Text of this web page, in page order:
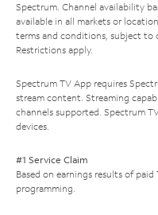
Spectrum. Channel availability
available in all markets or
terms and conditions, subject to
Restrictions apply.
Spectrum TV App requires
stream content. Streaming
channels supported. Spectrum
devices.
#1 Service Claim
Based on earnings results of
programming.